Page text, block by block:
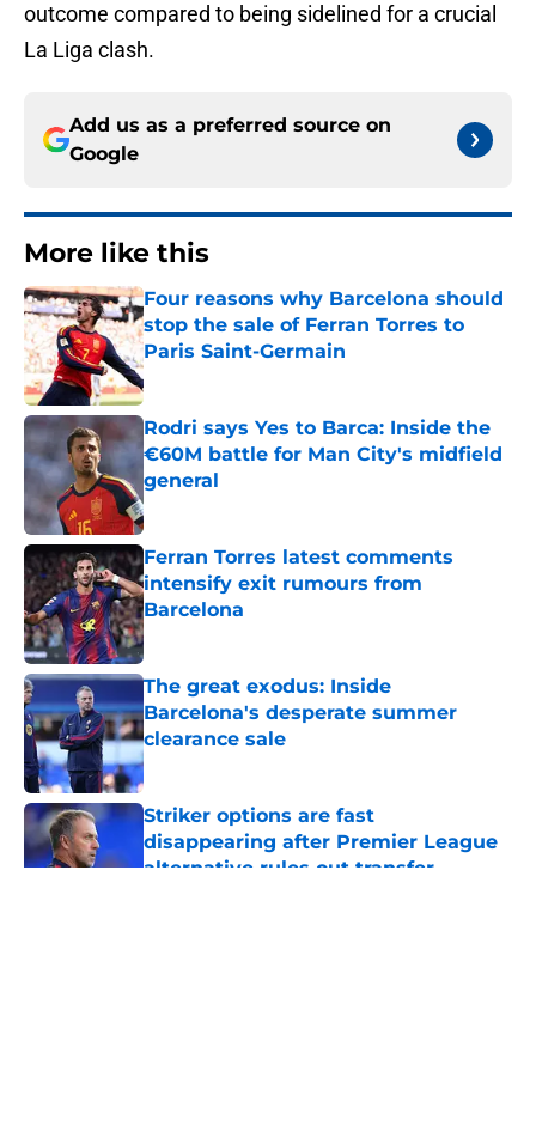
outcome compared to being sidelined for a crucial
La Liga clash.
Add us as a preferred source on
Google
More like this
Four reasons why Barcelona should
stop the sale of Ferran Torres to
Paris Saint-Germain
Published by on Invalid Date
Rodri says Yes to Barca: Inside the
€60M battle for Man City's midfield
general
Published by on Invalid Date
Ferran Torres latest comments
intensify exit rumours from
Barcelona
Published by on Invalid Date
The great exodus: Inside
Barcelona's desperate summer
clearance sale
Published by on Invalid Date
Striker options are fast
disappearing after Premier League
alternative rules out transfer